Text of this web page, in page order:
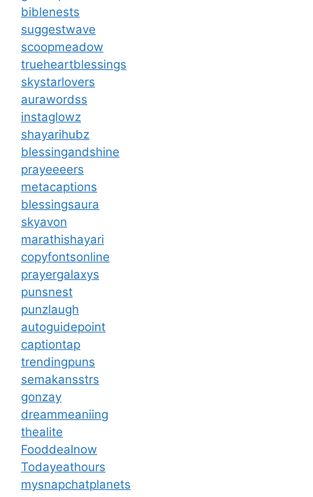
biblenests
suggestwave
scoopmeadow
trueheartblessings
skystarlovers
aurawordss
instaglowz
shayarihubz
blessingandshine
prayeeeers
metacaptions
blessingsaura
skyavon
marathishayari
copyfontsonline
prayergalaxys
punsnest
punzlaugh
autoguidepoint
captiontap
trendingpuns
semakansstrs
gonzay
dreammeaniing
thealite
Fooddealnow
Todayeathours
mysnapchatplanets